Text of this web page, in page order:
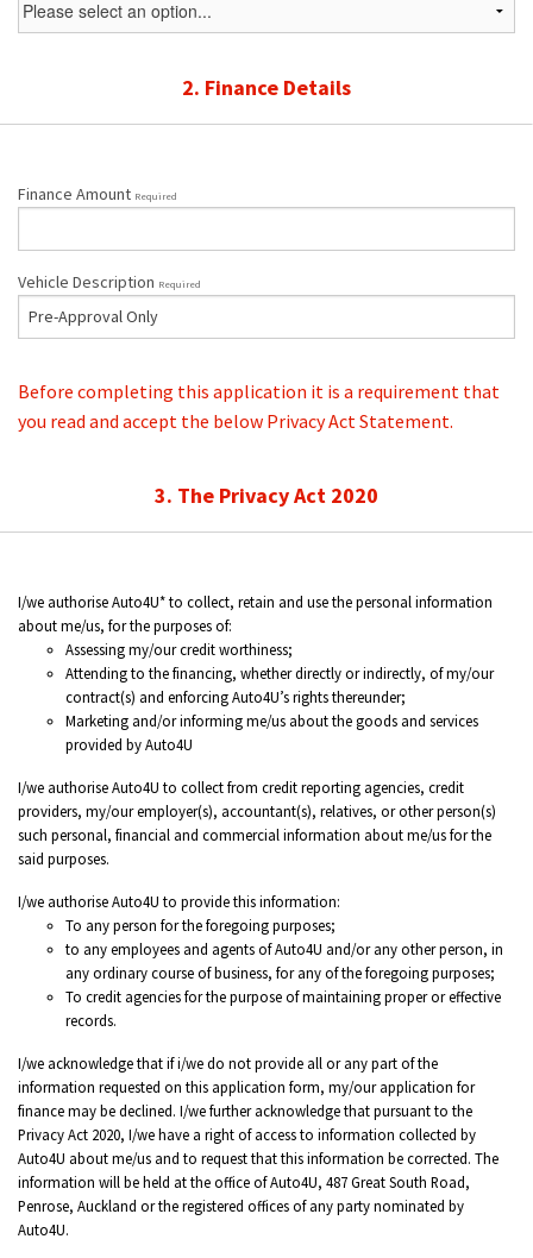
2. Finance Details
Finance Amount Required
Vehicle Description Required
Before completing this application it is a requirement that
you read and accept the below Privacy Act Statement.
3. The Privacy Act 2020
I/we authorise Auto4U* to collect, retain and use the personal information
about me/us, for the purposes of:
Assessing my/our credit worthiness;
Attending to the financing, whether directly or indirectly, of my/our
contract(s) and enforcing Auto4U’s rights thereunder;
Marketing and/or informing me/us about the goods and services
provided by Auto4U
I/we authorise Auto4U to collect from credit reporting agencies, credit
providers, my/our employer(s), accountant(s), relatives, or other person(s)
such personal, financial and commercial information about me/us for the
said purposes.
I/we authorise Auto4U to provide this information:
To any person for the foregoing purposes;
to any employees and agents of Auto4U and/or any other person, in
any ordinary course of business, for any of the foregoing purposes;
To credit agencies for the purpose of maintaining proper or effective
records.
I/we acknowledge that if i/we do not provide all or any part of the
information requested on this application form, my/our application for
finance may be declined. I/we further acknowledge that pursuant to the
Privacy Act 2020, I/we have a right of access to information collected by
Auto4U about me/us and to request that this information be corrected. The
information will be held at the office of Auto4U, 487 Great South Road,
Penrose, Auckland or the registered offices of any party nominated by
Auto4U.